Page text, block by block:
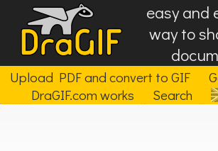
easy and
way to
Upload PDF and convert to GIF
DraGIF.com works
Search